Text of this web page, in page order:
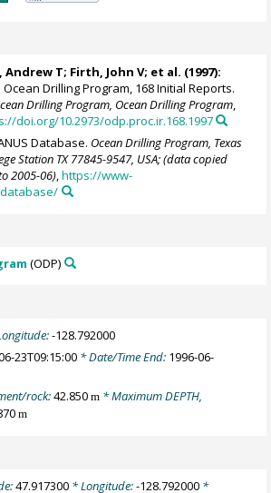
Andrew T; Firth, John V; et al. (1997):
Drilling Program, 168 Initial Reports.
Drilling Program, Ocean Drilling Program
doi.org/10.2973/odp.proc.ir.168.1997
Database. Ocean Drilling Program, Texas
Station TX 77845-9547, USA; (data copied
2005-06),https://www-
(ODP)
-128.792000
23T09:15:00 * Date/Time End: 1996-06-
rock:42.850m * Maximum DEPTH,
m
47.917300* Longitude:-128.792000*